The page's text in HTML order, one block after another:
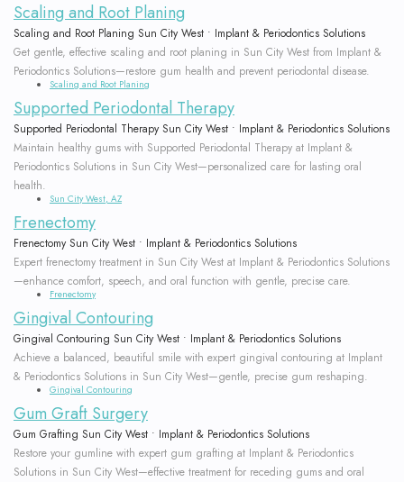
Scaling and Root Planing
Scaling and Root Planing Sun City West • Implant & Periodontics Solutions
Get gentle, effective scaling and root planing in Sun City West from Implant &
Periodontics Solutions—restore gum health and prevent periodontal disease.
Scaling and Root Planing
Supported Periodontal Therapy
Supported Periodontal Therapy Sun City West • Implant & Periodontics Solutions
Maintain healthy gums with Supported Periodontal Therapy at Implant &
Periodontics Solutions in Sun City West—personalized care for lasting oral
health.
Sun City West, AZ
Frenectomy
Frenectomy Sun City West • Implant & Periodontics Solutions
Expert frenectomy treatment in Sun City West at Implant & Periodontics Solutions
—enhance comfort, speech, and oral function with gentle, precise care.
Frenectomy
Gingival Contouring
Gingival Contouring Sun City West • Implant & Periodontics Solutions
Achieve a balanced, beautiful smile with expert gingival contouring at Implant
& Periodontics Solutions in Sun City West—gentle, precise gum reshaping.
Gingival Contouring
Gum Graft Surgery
Gum Grafting Sun City West • Implant & Periodontics Solutions
Restore your gumline with expert gum grafting at Implant & Periodontics
Solutions in Sun City West—effective treatment for receding gums and oral